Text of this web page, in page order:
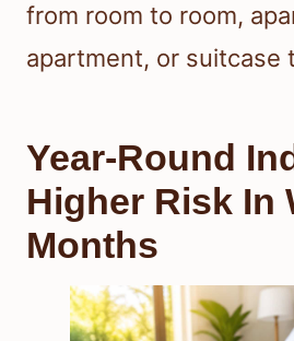
from room to room,
apartment, or suitcase
Year-Round
Higher Risk In
Months